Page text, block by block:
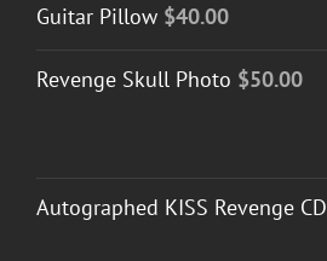
Guitar Pillow $40.00
Revenge Skull Photo $50.00
Autographed KISS Revenge CD